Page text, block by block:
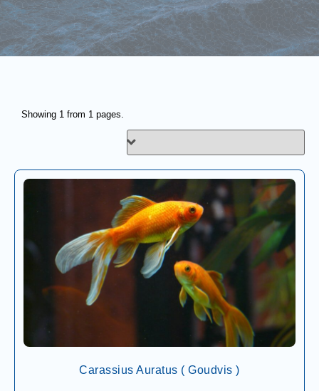
Showing 1 from 1 pages.
Carassius Auratus ( Goudvis )